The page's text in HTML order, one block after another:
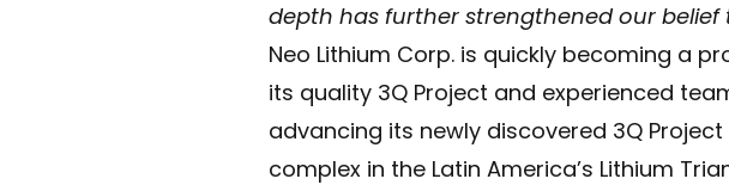
depth has further strengthened our
Neo Lithium Corp. is quickly becoming a
its quality 3Q Project and experienced
advancing its newly discovered 3Q
complex in the Latin America’s Lithium